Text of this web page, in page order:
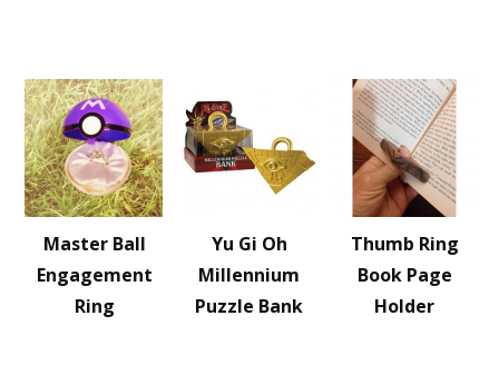
Master Ball
Engagement
Ring
Yu Gi Oh
Millennium
Puzzle Bank
Thumb Ring
Book Page
Holder